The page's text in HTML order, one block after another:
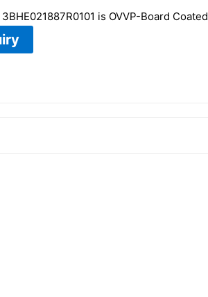
3BHE021887R0101 is OVVP-Board Coated